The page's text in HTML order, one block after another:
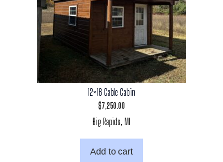
12×16 Gable Cabin
$7,250.00
Big Rapids, MI
Add to cart